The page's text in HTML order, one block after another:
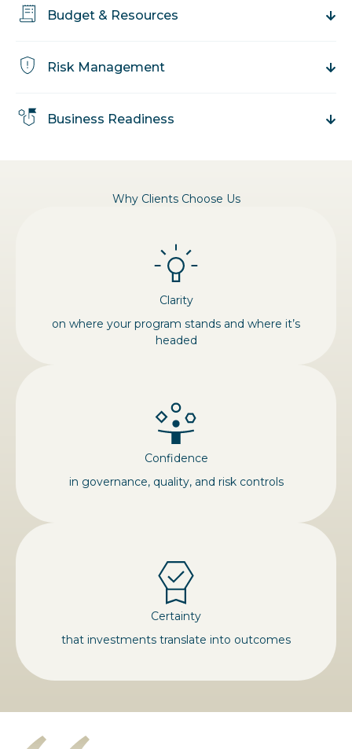
Budget & Resources
Risk Management
Business Readiness
Why Clients Choose Us
Clarity
on where your program stands and where it’s
headed
Confidence
in governance, quality, and risk controls
Certainty
that investments translate into outcomes